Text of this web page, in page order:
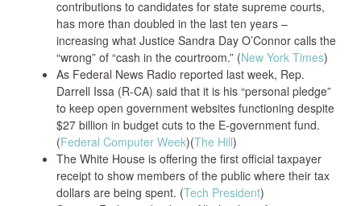
contributions to candidates for state supreme courts,
has more than doubled in the last ten years –
increasing what Justice Sandra Day O’Connor calls the
“wrong” of “cash in the courtroom.” (New York Times)
As Federal News Radio reported last week, Rep.
Darrell Issa (R-CA) said that it is his “personal pledge”
to keep open government websites functioning despite
$27 billion in budget cuts to the E-government fund.
(Federal Computer Week)(The Hill)
The White House is offering the first official taxpayer
receipt to show members of the public where their tax
dollars are being spent. (Tech President)